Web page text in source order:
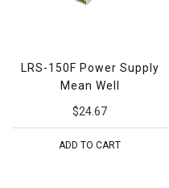
LRS-150F Power Supply
Mean Well
$24.67
ADD TO CART